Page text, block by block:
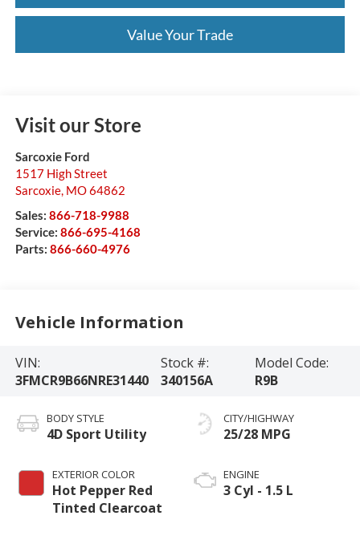
Value Your Trade
Visit our Store
Sarcoxie Ford
1517 High Street
Sarcoxie, MO64862
Sales: 866-718-9988
Service: 866-695-4168
Parts: 866-660-4976
Vehicle Information
VIN:
3FMCR9B66NRE31440
Stock #:
340156A
Model Code:
R9B
BODY STYLE
4D Sport Utility
EXTERIOR COLOR
Hot Pepper Red
Tinted Clearcoat
CITY/HIGHWAY
25/28 MPG
ENGINE
3 Cyl - 1.5 L